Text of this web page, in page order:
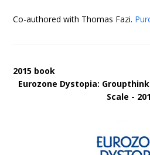
Co-authored with Thomas Fazi.
2015 book
Eurozone Dystopia:
Scale -